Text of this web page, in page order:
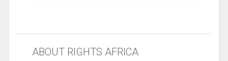
ABOUT RIGHTS AFRICA